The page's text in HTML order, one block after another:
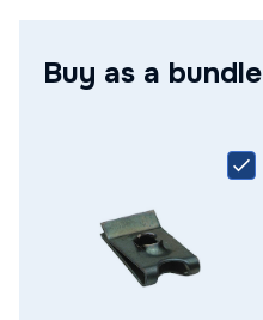
Supplier Part Number
Buy as a bundle